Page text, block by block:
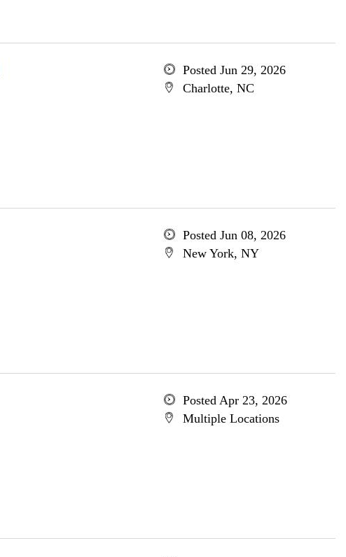
Posted Jun 29, 2026
Charlotte, NC
Posted Jun 08, 2026
New York, NY
Posted Apr 23, 2026
Multiple Locations